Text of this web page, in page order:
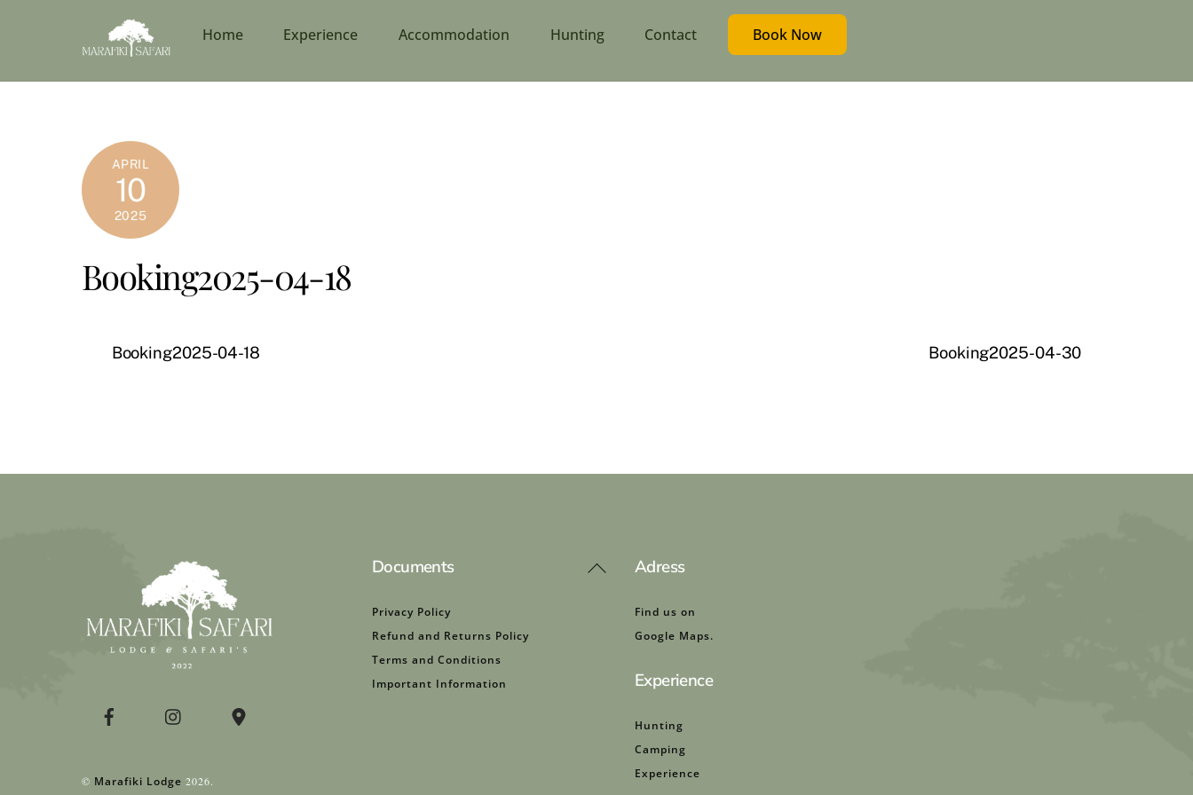
Home Experience Accommodation Hunting Contact Book Now
APRIL
10
2025
Booking2025-04-18
Booking2025-04-18 Booking2025-04-30
Back
© Marafiki Lodge 2026.
Documents
Privacy Policy
Refund and Returns Policy
Terms and Conditions
Important Information
Adress
Find us on
Google Maps.
Experience
Hunting
Camping
Experience